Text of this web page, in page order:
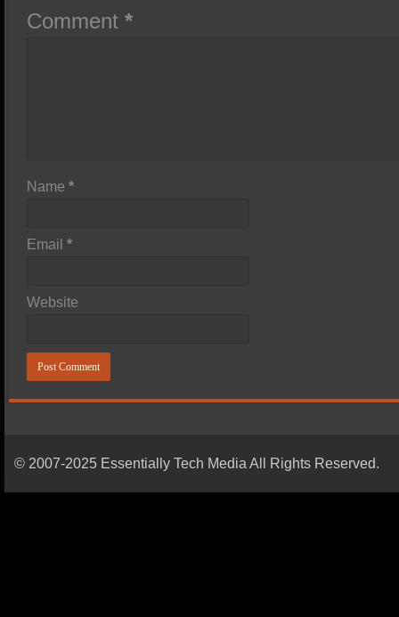
Comment*
Name*
Email*
Website
© 2007-2025 Essentially Tech Media All Rights Reserved.